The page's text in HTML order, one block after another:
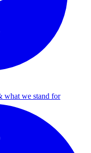
what we stand for